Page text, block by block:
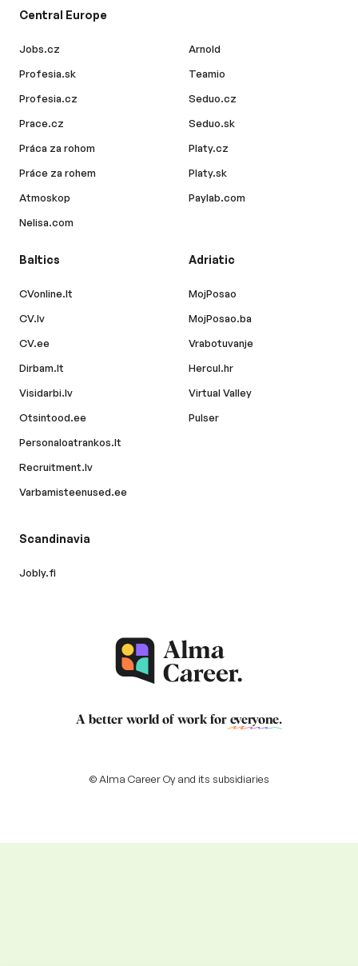
Central Europe
Jobs.cz
Profesia.sk
Profesia.cz
Prace.cz
Práca za rohom
Práce za rohem
Atmoskop
Nelisa.com
Arnold
Teamio
Seduo.cz
Seduo.sk
Platy.cz
Platy.sk
Paylab.com
Baltics
CVonline.lt
CV.lv
CV.ee
Dirbam.lt
Visidarbi.lv
Otsintood.ee
Personaloatrankos.lt
Recruitment.lv
Varbamisteenused.ee
Adriatic
MojPosao
MojPosao.ba
Vrabotuvanje
Hercul.hr
Virtual Valley
Pulser
Scandinavia
Jobly.fi
A better world of work for everyone.
© Alma Career Oy and its subsidiaries